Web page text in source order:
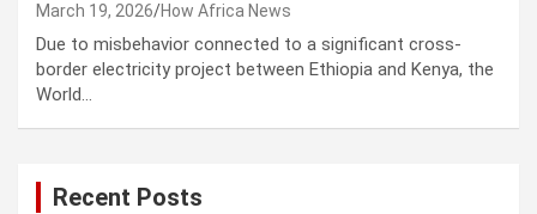
March 19, 2026 How Africa News
Due to misbehavior connected to a significant cross-
border electricity project between Ethiopia and Kenya, the
World…
Recent Posts